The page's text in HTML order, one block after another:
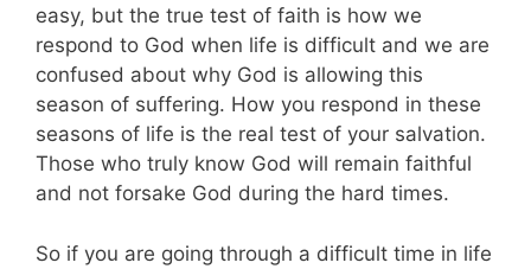
easy, but the true test of faith is how we
respond to God when life is difficult and we are
confused about why God is allowing this
season of suffering. How you respond in these
seasons of life is the real test of your salvation.
Those who truly know God will remain faithful
and not forsake God during the hard times.
So if you are going through a difficult time in life